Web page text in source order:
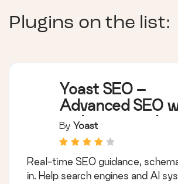
Plugins on the list:
Yoast SEO –
Advanced SEO
real-time
and built-in AI
By Yoast
Real-time SEO guidance,
in. Help search engines and AI